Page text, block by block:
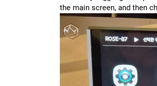
the main screen, and then